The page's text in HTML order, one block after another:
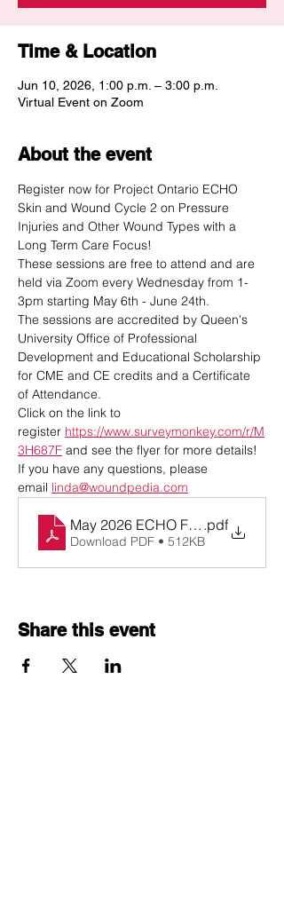
Time & Location
Jun 10, 2026, 1:00 p.m. – 3:00 p.m.
Virtual Event on Zoom
About the event
Register now for Project Ontario ECHO
Skin and Wound Cycle 2 on Pressure
Injuries and Other Wound Types with a
Long Term Care Focus!
These sessions are free to attend and are
held via Zoom every Wednesday from 1-
3pm starting May 6th - June 24th.
The sessions are accredited by Queen's
University Office of Professional
Development and Educational Scholarship
for CME and CE credits and a Certificate
of Attendance.
Click on the link to
register https://www.surveymonkey.com/r/M
3H687F and see the flyer for more details!
If you have any questions, please
email linda@woundpedia.com
May 2026 ECHO Flyer Cohort D
.pdf
Download PDF • 512KB
Share this event